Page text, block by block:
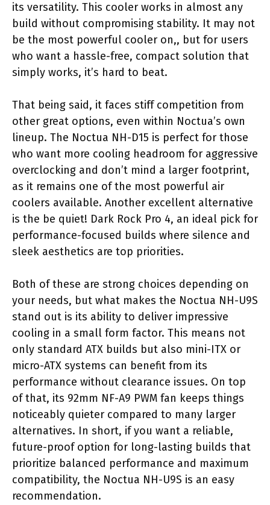
its versatility. This cooler works in almost any
build without compromising stability. It may not
be the most powerful cooler on,, but for users
who want a hassle-free, compact solution that
simply works, it’s hard to beat.
That being said, it faces stiff competition from
other great options, even within Noctua’s own
lineup. The Noctua NH-D15 is perfect for those
who want more cooling headroom for aggressive
overclocking and don’t mind a larger footprint,
as it remains one of the most powerful air
coolers available. Another excellent alternative
is the be quiet! Dark Rock Pro 4, an ideal pick for
performance-focused builds where silence and
sleek aesthetics are top priorities.
Both of these are strong choices depending on
your needs, but what makes the Noctua NH-U9S
stand out is its ability to deliver impressive
cooling in a small form factor. This means not
only standard ATX builds but also mini-ITX or
micro-ATX systems can benefit from its
performance without clearance issues. On top
of that, its 92mm NF-A9 PWM fan keeps things
noticeably quieter compared to many larger
alternatives. In short, if you want a reliable,
future-proof option for long-lasting builds that
prioritize balanced performance and maximum
compatibility, the Noctua NH-U9S is an easy
recommendation.